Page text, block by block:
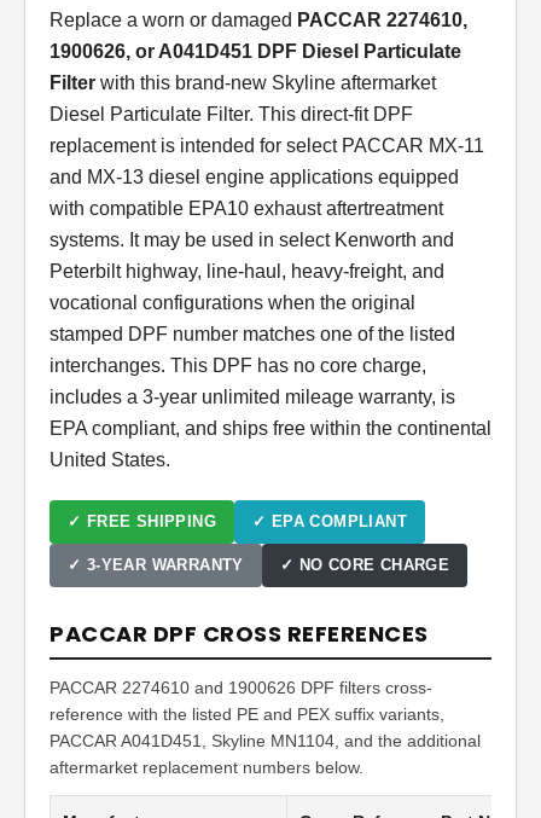
Replace a worn or damaged PACCAR 2274610,
1900626, or A041D451 DPF Diesel Particulate
Filter with this brand-new Skyline aftermarket
Diesel Particulate Filter. This direct-fit DPF
replacement is intended for select PACCAR MX-11
and MX-13 diesel engine applications equipped
with compatible EPA10 exhaust aftertreatment
systems. It may be used in select Kenworth and
Peterbilt highway, line-haul, heavy-freight, and
vocational configurations when the original
stamped DPF number matches one of the listed
interchanges. This DPF has no core charge,
includes a 3-year unlimited mileage warranty, is
EPA compliant, and ships free within the continental
United States.
✓ FREE SHIPPING ✓ EPA COMPLIANT
✓ 3-YEAR WARRANTY ✓ NO CORE CHARGE
PACCAR DPF CROSS REFERENCES
PACCAR 2274610 and 1900626 DPF filters cross-
reference with the listed PE and PEX suffix variants,
PACCAR A041D451, Skyline MN1104, and the additional
aftermarket replacement numbers below.